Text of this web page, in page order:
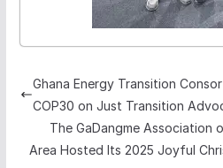
Ghana Energy Transition
COP30 on Just Transition
The GaDangme Association
Area Hosted Its 2025 Joyful